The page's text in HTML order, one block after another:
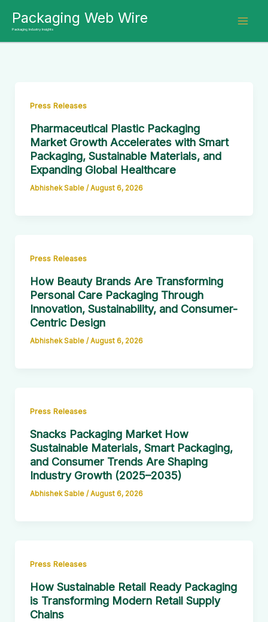
content
Packaging Web Wire
Packaging Industry Insights
Press Releases
Pharmaceutical Plastic Packaging
Market Growth Accelerates with Smart
Packaging, Sustainable Materials, and
Expanding Global Healthcare
Abhishek Sable / August 6, 2026
Press Releases
How Beauty Brands Are Transforming
Personal Care Packaging Through
Innovation, Sustainability, and Consumer-
Centric Design
Abhishek Sable / August 6, 2026
Press Releases
Snacks Packaging Market How
Sustainable Materials, Smart Packaging,
and Consumer Trends Are Shaping
Industry Growth (2025–2035)
Abhishek Sable / August 6, 2026
Press Releases
How Sustainable Retail Ready Packaging
is Transforming Modern Retail Supply
Chains